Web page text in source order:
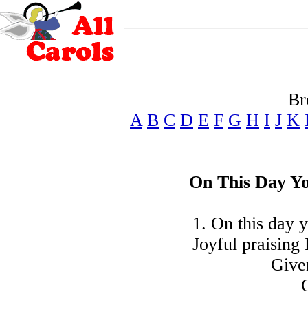
A B C D E F G H I J K
On This Day
1. On this day
Joyful praising